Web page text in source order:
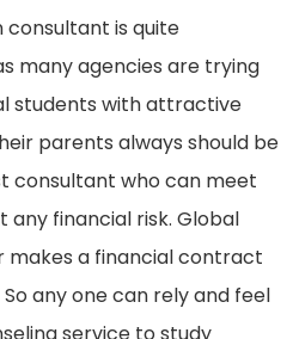
consultant is quite
many agencies are trying
students with attractive
parents always should be
consultant who can meet
financial risk. Global
makes a financial contract
any one can rely and feel